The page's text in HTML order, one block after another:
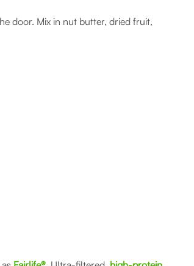
door. Mix in nut butter, dried fruit,